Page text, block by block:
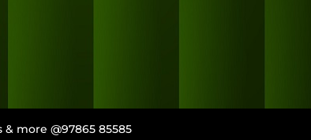
more @97865 85585